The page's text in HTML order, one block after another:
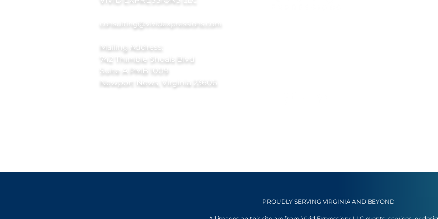
consulting@vividexpressions.com
Mailing Address:
742 Thimble Shoals Blvd
Suite A PMB 1009
Newport News, Virginia 23606
PROUDLY SERVING VIRGINIA AND BEYOND